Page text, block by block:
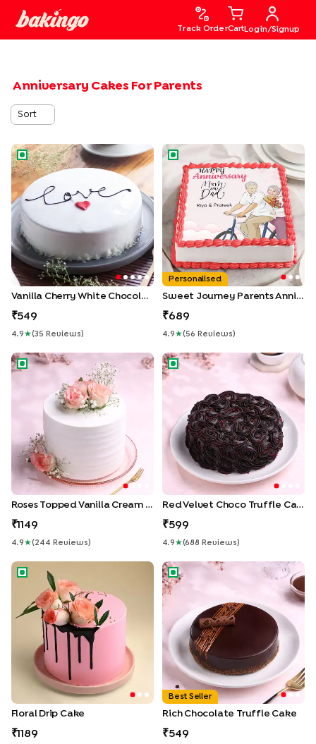
Track OrderCart Login/Signup
Anniversary Cakes For Parents
Sort
Vanilla Cherry White Chocolate Cake
Vanilla Cherry White Chocolate Cake
549
4.9 ★(35 Review S )
Sweet Journey Parents
Personalised
Sweet Journey Parents Anniversary Cake
689
4.9 ★( 56 Review S )
Roses Topped Vanilla Cream Cake
Roses Topped Vanilla Cream Cake
1149
4.9 ★( 244 Review S )
Red Velvet Choco Truffle
Red Velvet Choco Truffle Cake
599
4.9 ★(688 Review S )
Floral Drip Cake
Floral Drip Cake
1189
Rich Chocolate Truffle Cake
Best Seller
Rich Chocolate Truffle Cake
549